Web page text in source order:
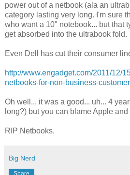
power out of a netbook (ala an
category lasting very long. I'm sure
who want a 10" notebook... but that
get absorbed into the ultrabook fold.
Even Dell has cut their consumer
http://www.engadget.com/2011/12/
netbooks-for-non-business-
Oh well... it was a good... uh... 4
long?) but you can blame Apple
RIP Netbooks.
Big Nerd
Share